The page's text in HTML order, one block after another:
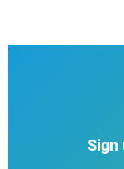
Sign